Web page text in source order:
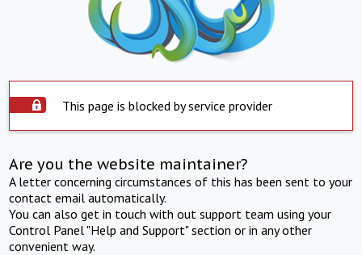
This page is blocked by service provider
Are you the website maintainer?
A letter concerning circumstances of this has been sent to your
contact email automatically.
You can also get in touch with out support team using your
Control Panel "Help and Support" section or in any other
convenient way.